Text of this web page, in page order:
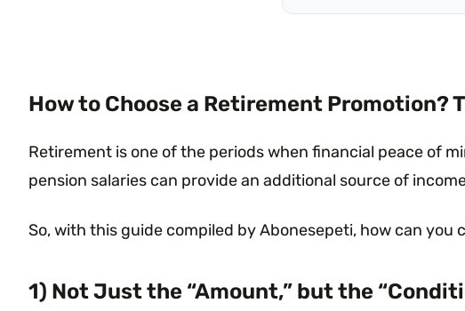
How to Choose a Retirement Promotion?
Retirement is one of the periods when financial peace of
pension salaries can provide an additional source of
So, with this guide compiled by Abonesepeti, how can
1) Not Just the “Amount,” but the